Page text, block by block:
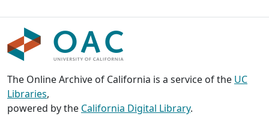
The Online Archive of California is a service of the UC
Libraries,
powered by the California Digital Library.